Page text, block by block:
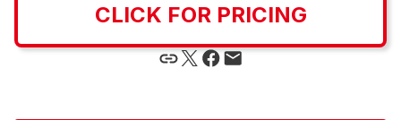
CLICK FOR PRICING